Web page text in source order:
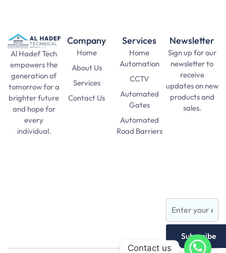
Al Hadef Tech
empowers the
generation of
tomorrow for a
brighter future
and hope for
every
individual.
Company
Home
About Us
Services
Contact Us
Services
Home
Automation
CCTV
Automated
Gates
Automated
Road Barriers
Newsletter
Sign up for our
newsletter to
receive
updates on new
products and
sales.
Subscribe
Contact us